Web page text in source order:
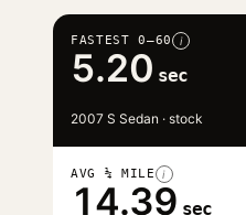
FASTEST 0–60 i
5.20 sec
2007 S Sedan · stock
AVG ¼ MILE i
14.39 sec